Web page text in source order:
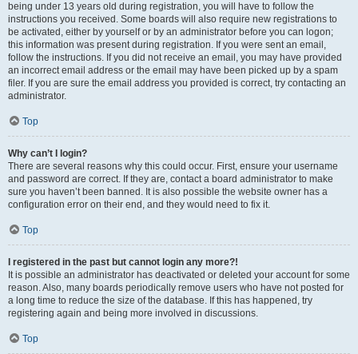
being under 13 years old during registration, you will have to follow the
instructions you received. Some boards will also require new registrations to
be activated, either by yourself or by an administrator before you can logon;
this information was present during registration. If you were sent an email,
follow the instructions. If you did not receive an email, you may have provided
an incorrect email address or the email may have been picked up by a spam
filer. If you are sure the email address you provided is correct, try contacting an
administrator.
Top
Why can’t I login?
There are several reasons why this could occur. First, ensure your username
and password are correct. If they are, contact a board administrator to make
sure you haven’t been banned. It is also possible the website owner has a
configuration error on their end, and they would need to fix it.
Top
I registered in the past but cannot login any more?!
It is possible an administrator has deactivated or deleted your account for some
reason. Also, many boards periodically remove users who have not posted for
a long time to reduce the size of the database. If this has happened, try
registering again and being more involved in discussions.
Top